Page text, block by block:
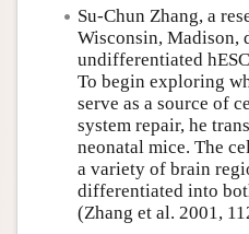
Su-Chun Zhang, a
Wisconsin, Madison,
undifferentiated
To begin exploring
serve as a source of
system repair, he
neonatal mice. The
a variety of brain
differentiated into
(Zhang et al. 2001,